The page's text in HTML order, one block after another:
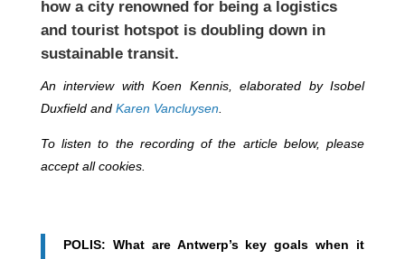
how a city renowned for being a logistics
and tourist hotspot is doubling down in
sustainable transit.
An interview with Koen Kennis, elaborated by Isobel
Duxfield and Karen Vancluysen
To listen to the recording of the article below, please
accept all cookies.
POLIS: What are Antwerp’s key goals when it